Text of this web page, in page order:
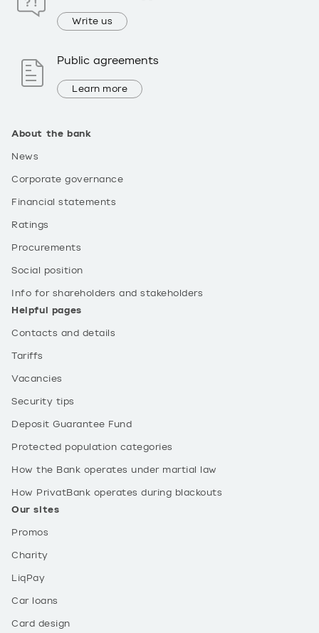
About the bank
News
Corporate governance
Financial statements
Ratings
Procurements
Social position
Info for shareholders and stakeholders
Helpful pages
Contacts and details
Tariffs
Vacancies
Security tips
Deposit Guarantee Fund
Protected population categories
How the Bank operates under martial law
How PrivatBank operates during blackouts
Our sites
Promos
Charity
LiqPay
Car loans
Card design
Write us
Public agreements
Learn more